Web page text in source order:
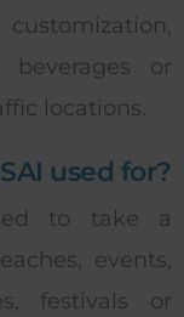
or
locations.
used for?
to take a
events,
festivals or